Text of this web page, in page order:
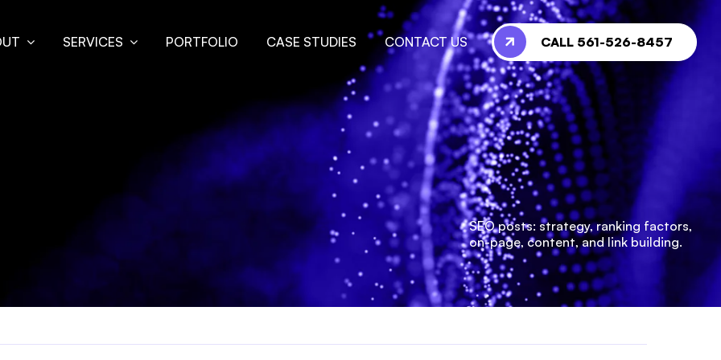
SERVICES PORTFOLIO CASE STUDIES CONTACT US CALL 561-526-8457
SEO posts: strategy, ranking factors,
on-page, content, and link building.